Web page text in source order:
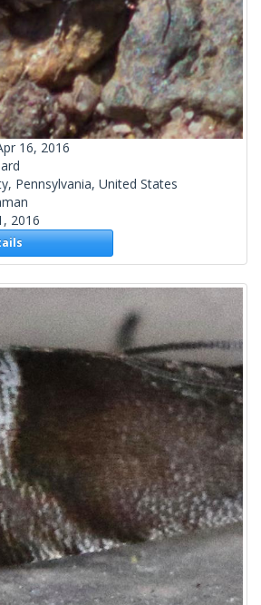
16, 2016
Pennsylvania, United States
2016